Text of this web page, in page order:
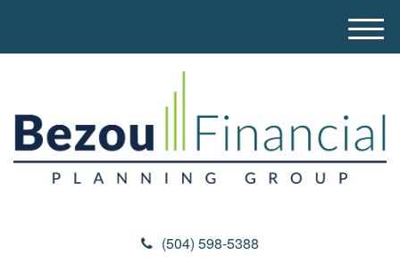
(504) 598-5388
M
e